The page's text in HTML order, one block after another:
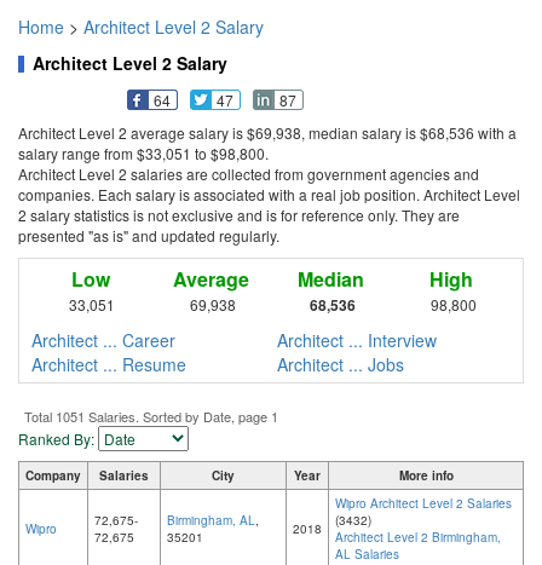
Home > Architect Level 2 Salary
Architect Level 2 Salary
64 47
87
Architect Level 2 average salary is $69,938, median salary is $68,536 with a
salary range from $33,051 to $98,800.
Architect Level 2 salaries are collected from government agencies and
companies. Each salary is associated with a real job position. Architect Level
2 salary statistics is not exclusive and is for reference only. They are
presented "as is" and updated regularly.
Low
33,051
Average
69,938
Median
68,536
High
98,800
Architect ... Career
Architect ... Interview
Architect ... Resume
Architect ... Jobs
Total 1051 Salaries. Sorted by Date, page 1
Ranked By:
Company Salaries City Year More info
Wipro
72,675-
72,675
Birmingham, AL,
35201
2018
Wipro Architect Level 2 Salaries
(3432)
Architect Level 2 Birmingham,
AL Salaries